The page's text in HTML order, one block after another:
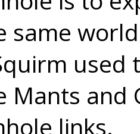
same
used
Mants and
links.